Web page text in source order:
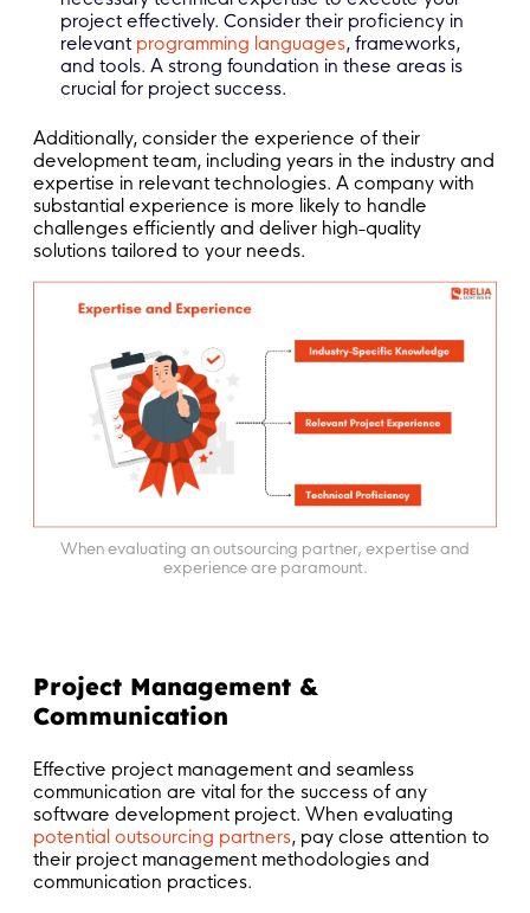
project effectively. Consider their proficiency in
relevant programming languages, frameworks,
and tools. A strong foundation in these areas is
crucial for project success.
Additionally, consider the experience of their
development team, including years in the industry and
expertise in relevant technologies. A company with
substantial experience is more likely to handle
challenges efficiently and deliver high-quality
solutions tailored to your needs.
When evaluating an outsourcing partner, expertise and
experience are paramount.
Project Management &
Communication
Effective project management and seamless
communication are vital for the success of any
software development project. When evaluating
potential outsourcing partners, pay close attention to
their project management methodologies and
communication practices.